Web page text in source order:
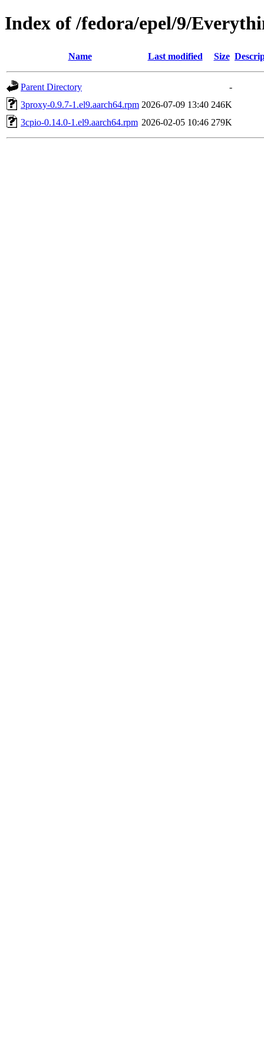
Index of /fedora/epel/9/
Name Last modified Size
Parent Directory
-
3proxy-0.9.7-1.el9.aarch64.rpm 2026-07-09 13:40 246K
3cpio-0.14.0-1.el9.aarch64.rpm 2026-02-05 10:46 279K